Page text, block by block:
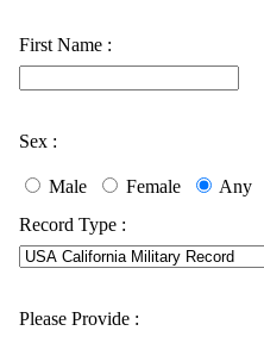
First Name :
Sex :
Male Female Any
Record Type :
Please Provide :